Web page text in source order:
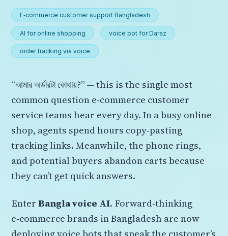
E‑commerce customer support Bangladesh
AI for online shopping voice bot for Daraz
order tracking via voice
“আমার অর্ডারটা কোথায়?” — this is the single most
common question e‑commerce customer
service teams hear every day. In a busy online
shop, agents spend hours copy‑pasting
tracking links. Meanwhile, the phone rings,
and potential buyers abandon carts because
they can’t get quick answers.
Enter Bangla voice AI. Forward‑thinking
e‑commerce brands in Bangladesh are now